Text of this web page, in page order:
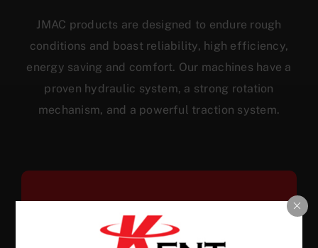
JMAC products are designed to endure rough
conditions and boast reliability, high efficiency,
energy saving and comfort. Our machines have a
proven hydraulic system, a strong rotation
mechanism, and a powerful traction system.